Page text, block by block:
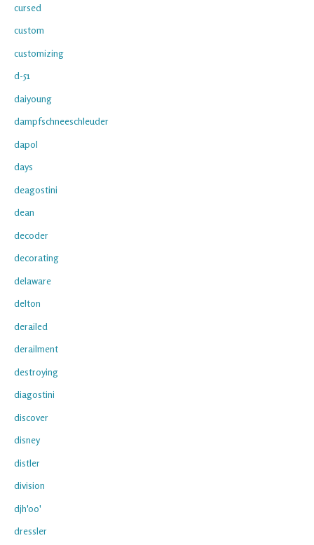
cursed
custom
customizing
d-51
daiyoung
dampfschneeschleuder
dapol
days
deagostini
dean
decoder
decorating
delaware
delton
derailed
derailment
destroying
diagostini
discover
disney
distler
division
djh'oo'
dressler